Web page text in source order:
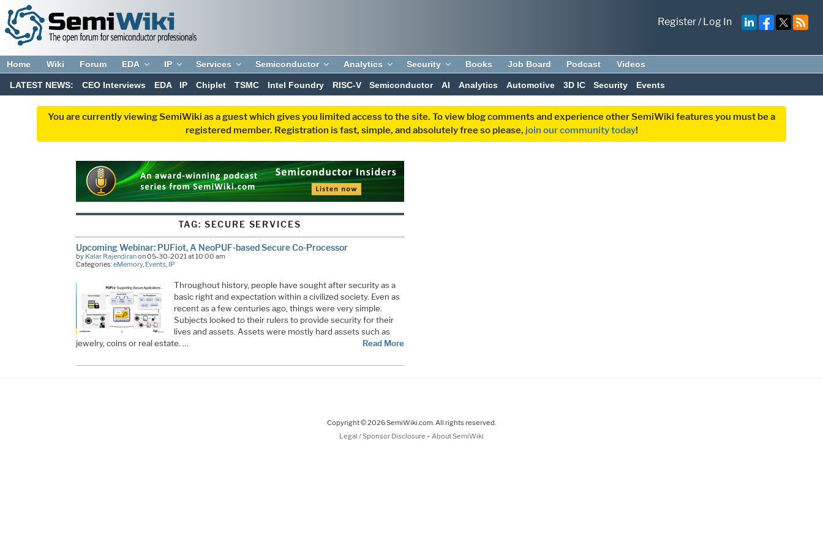
Register/Log In
Home Wiki Forum EDA IP Services Semiconductor Analytics Security Books Job Board Podcast Videos
LATEST NEWS: CEO Interviews EDA IP Chiplet TSMC Intel Foundry RISC-V Semiconductor AI Analytics Automotive 3D IC Security Events
You are currently viewing SemiWiki as a guest which gives you limited access to the site. To view blog comments and experience other SemiWiki features you must be a
registered member. Registration is fast, simple, and absolutely free so please, join our community today!
TAG: SECURE SERVICES
Upcoming Webinar: PUFiot, A NeoPUF-based Secure Co-Processor
by Kalar Rajendiranon 05-30-2021 at 10:00 am
Categories:eMemory, Events IP
Throughout history, people have sought after security as a
basic right and expectation within a civilized society. Even as
recent as a few centuries ago, things were very simple.
Subjects looked to their rulers to provide security for their
lives and assets. Assets were mostly hard assets such as
jewelry, coins or real estate. …
Read More
Copyright © 2026 SemiWiki.com. All rights reserved.
Legal / Sponsor Disclosure - About SemiWiki